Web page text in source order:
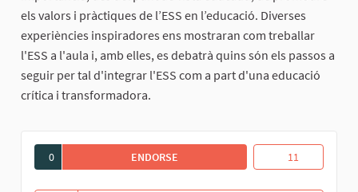
els valors i pràctiques de l’ESS en l’educació. Diverses
experiències inspiradores ens mostraran com treballar
l'ESS a l'aula i, amb elles, es debatrà quins són els passos a
seguir per tal d'integrar l'ESS com a part d'una educació
crítica i transformadora.
0 ENDORSE EDUCANT DES DE L'ECONOMIA
Educant des
11